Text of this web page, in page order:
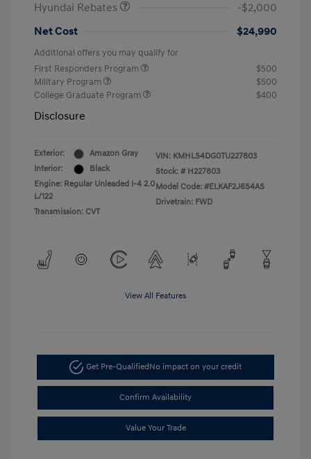
Hyundai Rebates
-$2,000
Net Cost
$24,990
Additional offers you may qualify for
First Responders Program
$500
Military Program
$500
College Graduate Program
$400
Disclosure
Exterior:
Amazon Gray
Interior:
Black
Engine: Regular Unleaded I-4 2.0
L/122
Transmission: CVT
VIN: KMHLS4DG0TU227803
Stock: # H227803
Model Code: #ELKAF2J6S4AS
Drivetrain: FWD
View All Features
Get Pre-QualifiedNo impact on your credit
Confirm Availability
Value Your Trade